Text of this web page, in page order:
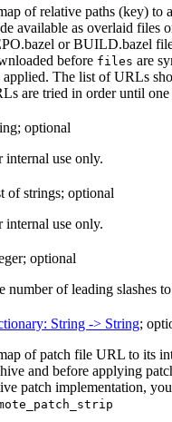
of relative paths (key) to
available as overlaid files
or BUILD.bazel
before files are
applied. The list of URLs
are tried in order until
optional
internal use only.
of strings; optional
internal use only.
optional
number of leading slashes
String -> String;
of patch file URL to its
and before applying
patch implementation,